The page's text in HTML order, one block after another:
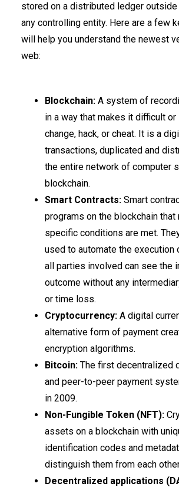
stored on a distributed ledger
any controlling entity. Here are a few
will help you understand the newest
web:
Blockchain: A system of
in a way that makes it difficult
change, hack, or cheat. It is a
transactions, duplicated and
the entire network of computer
blockchain.
Smart Contracts: Smart
programs on the blockchain that
specific conditions are met.
used to automate the execution
all parties involved can see the
outcome without any
or time loss.
Cryptocurrency: A digital
alternative form of payment
encryption algorithms.
Bitcoin: The first decentralized
and peer-to-peer payment
in 2009.
Non-Fungible Token (NFT):
assets on a blockchain with
identification codes and
distinguish them from each
Decentralized applications